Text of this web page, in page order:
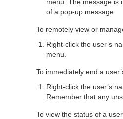
of a pop-up message.
To remotely view or
Right-click the user’s
menu.
To immediately end a
Right-click the user’s
Remember that any
To view the status of a